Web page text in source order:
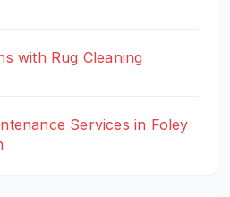
with Rug Cleaning
Services in Foley